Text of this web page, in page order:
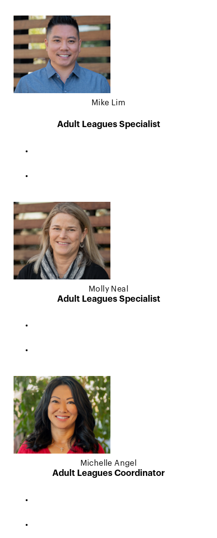
Mike Lim
Adult Leagues Specialist
Molly Neal
Adult Leagues Specialist
Michelle Angel
Adult Leagues Coordinator